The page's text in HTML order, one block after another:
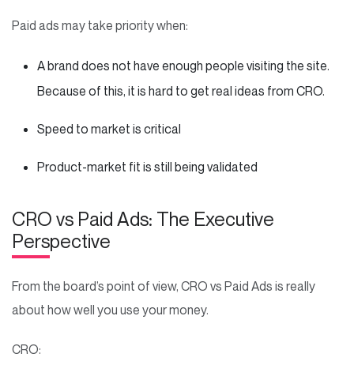
Paid ads may take priority when:
A brand does not have enough people visiting the site.
Because of this, it is hard to get real ideas from CRO.
Speed to market is critical
Product-market fit is still being validated
CRO vs Paid Ads: The Executive
Perspective
From the board’s point of view, CRO vs Paid Ads is really
about how well you use your money.
CRO: